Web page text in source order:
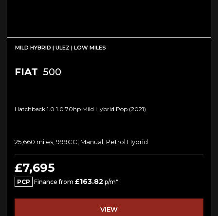
MILD HYBRID | ULEZ | LOW MILES
FIAT 500
Hatchback 1.0 1.0 70hp Mild Hybrid Pop (2021)
25,660 miles, 999CC, Manual, Petrol Hybrid
£7,695
PCP Finance from £163.82 p/m*
VIEW